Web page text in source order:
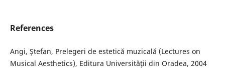
References
Angi, Ştefan, Prelegeri de estetică muzicală (Lectures on
Musical Aesthetics), Editura Universităţii din Oradea, 2004